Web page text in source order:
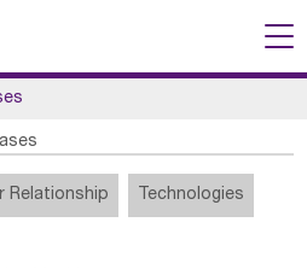
Relationship Technologies